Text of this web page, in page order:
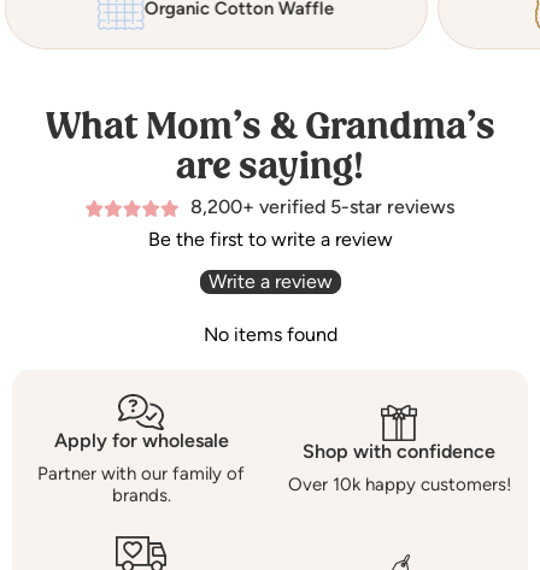
Organic Cotton Waffle
What Mom’s & Grandma’s
are saying!
8,200+ verified 5-star reviews
Be the first to write a review
Write a review
No items found
Apply for wholesale
Partner with our family of
brands.
Shop with confidence
Over 10k happy customers!